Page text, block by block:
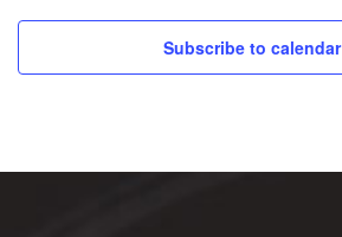
Subscribe to calendar